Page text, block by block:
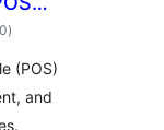
total
ratings
)
(POS)
and